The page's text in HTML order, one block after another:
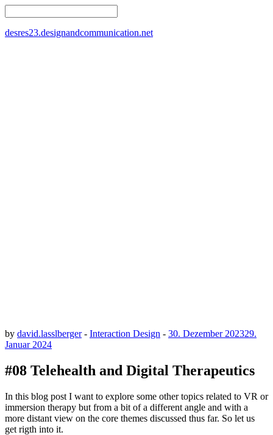
desres23.designandcommunication.net
by david.lasslberger- Interaction Design - 30. Dezember 202329.
Januar 2024
#08 Telehealth and Digital Therapeutics
In this blog post I want to explore some other topics related to VR or
immersion therapy but from a bit of a different angle and with a
more distant view on the core themes discussed thus far. So let us
get rigth into it.